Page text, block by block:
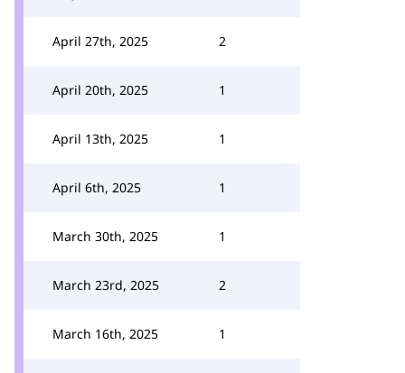
April 27th, 2025 2
April 20th, 2025 1
April 13th, 2025 1
April 6th, 2025 1
March 30th, 2025 1
March 23rd, 2025 2
March 16th, 2025 1